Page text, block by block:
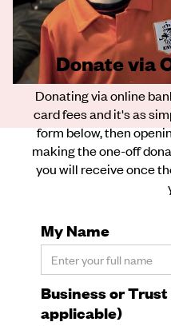
Donate via
Donating via online
card fees and it's as
form below, then
making the one-off
you will receive once
My Name
Business or
applicable)